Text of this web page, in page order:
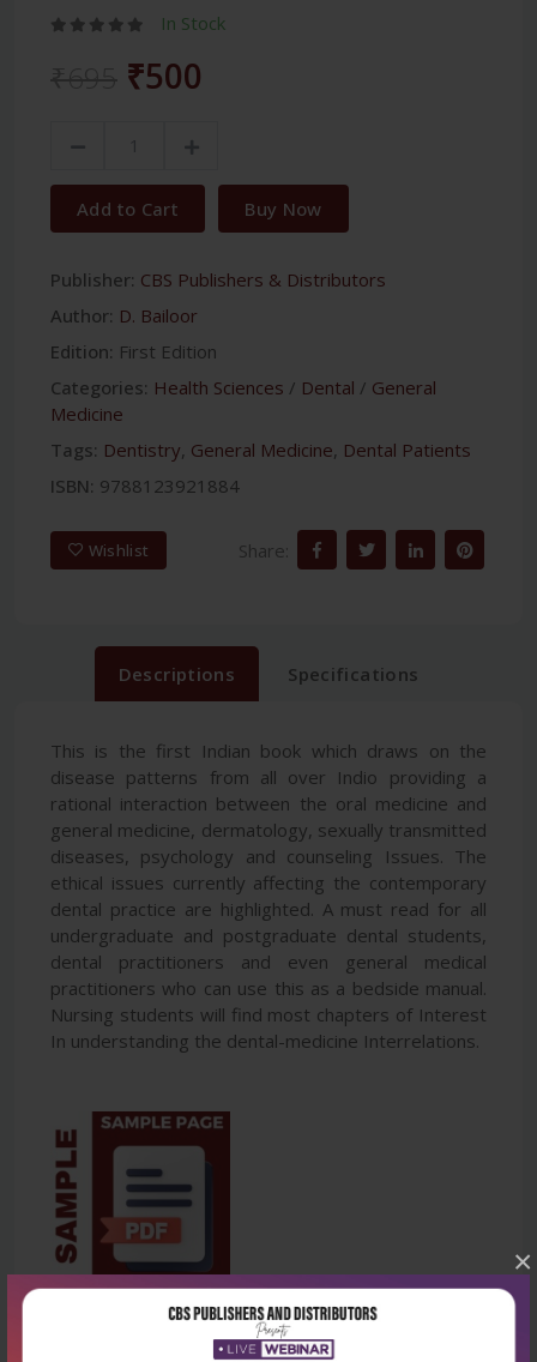
×
In Stock
₹500
Add to Cart Buy Now
Publisher: CBS Publishers & Distributors
Author: D. Bailoor
Edition: First Edition
Categories: Health Sciences / Dental / General
Medicine
Tags: Dentistry, General Medicine, Dental Patients
ISBN: 9788123921884
Wishlist Share:
Descriptions Specifications
This is the first Indian book which draws on the
disease patterns from all over Indio providing a
rational interaction between the oral medicine and
general medicine, dermatology, sexually transmitted
diseases, psychology and counseling Issues. The
ethical issues currently affecting the contemporary
dental practice are highlighted. A must read for all
undergraduate and postgraduate dental students,
dental practitioners and even general medical
practitioners who can use this as a bedside manual.
Nursing students will find most chapters of Interest
In understanding the dental-medicine Interrelations.